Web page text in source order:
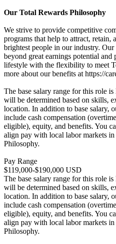
Our Total Rewards Philosophy
We strive to provide competitive
programs that help to attract, retain,
brightest people in our industry. Our
beyond great earnings potential and
lifestyle with the flexibility to meet
more about our benefits at https://
The base salary range for this role
will be determined based on skills,
location. In addition to base salary,
include cash compensation
eligible), equity, and benefits. You
align pay with local labor markets
Philosophy.
Pay Range
$119,000-$190,000 USD
The base salary range for this role
will be determined based on skills,
location. In addition to base salary,
include cash compensation
eligible), equity, and benefits. You
align pay with local labor markets
Philosophy.